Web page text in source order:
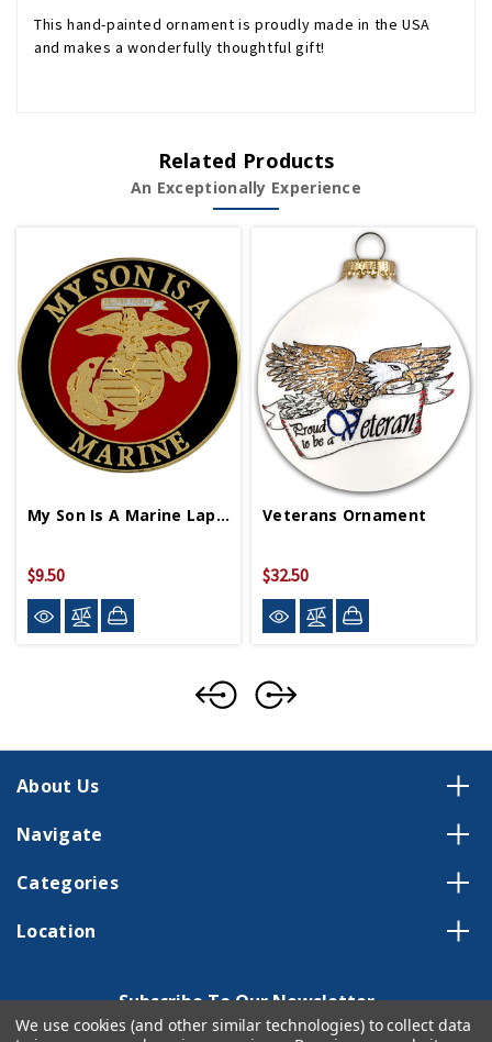
This hand-painted ornament is proudly made in the USA
and makes a wonderfully thoughtful gift!
Related Products
An Exceptionally Experience
My Son Is A Marine Lapel Pin
$9.50
Veterans Ornament
$32.50
About Us
Navigate
Categories
Location
Subscribe To Our Newsletter
We use cookies (and other similar technologies) to collect data